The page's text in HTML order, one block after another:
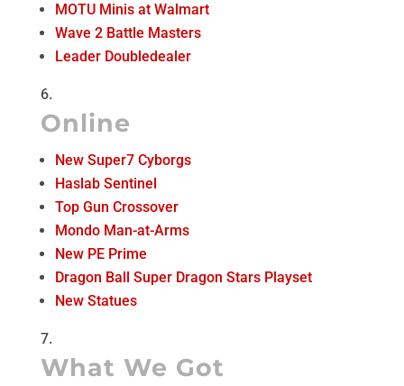
MOTU Minis at Walmart
Wave 2 Battle Masters
Leader Doubledealer
Online
New Super7 Cyborgs
Haslab Sentinel
Top Gun Crossover
Mondo Man-at-Arms
New PE Prime
Dragon Ball Super Dragon Stars Playset
New Statues
What We Got